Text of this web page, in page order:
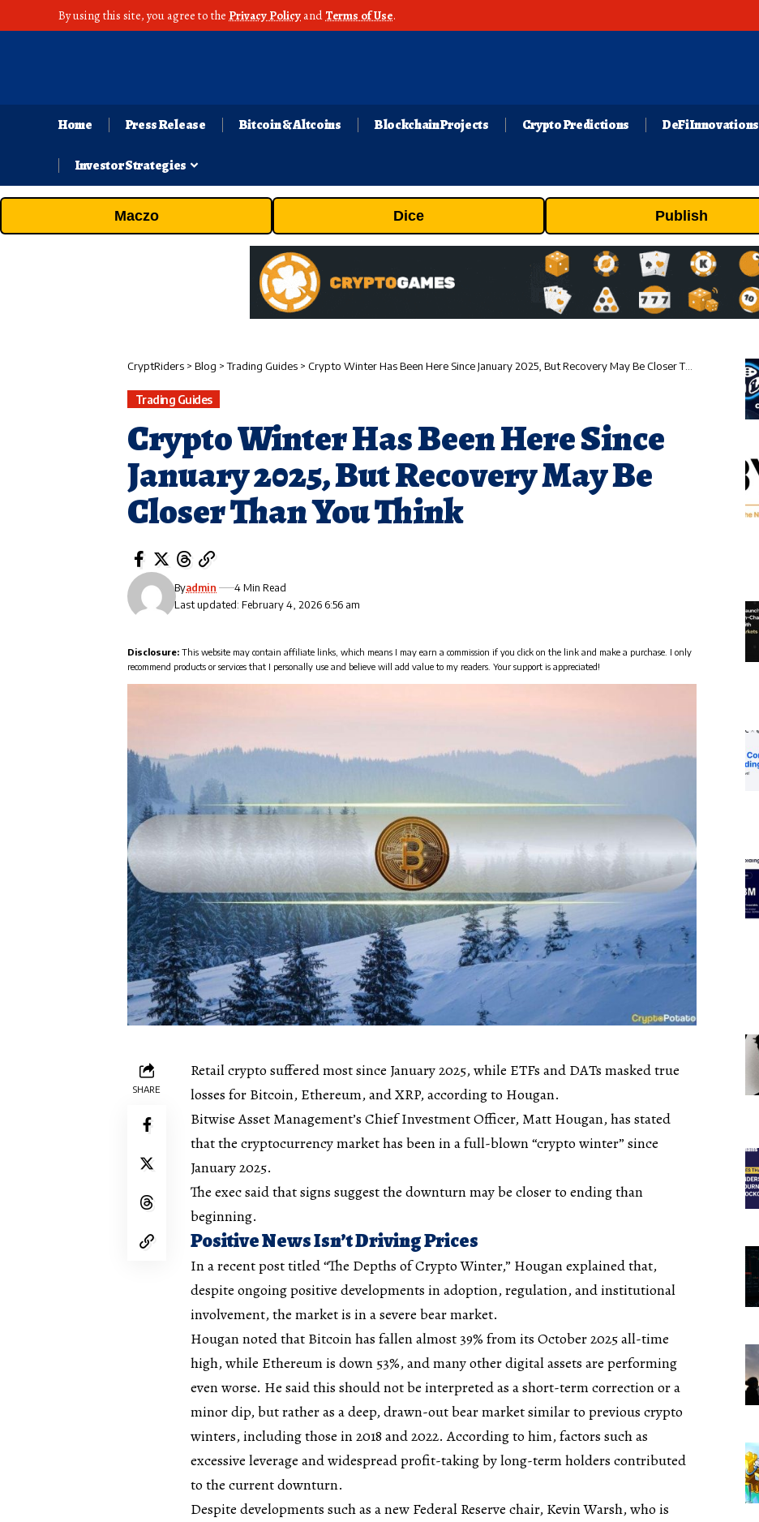
By using this site, you agree to the Privacy Policy andTerms of Use.
Home Press Release Bitcoin & Altcoins Blockchain Projects Crypto Predictions DeFi Innovations
Investor Strategies
Maczo Dice Publish
CryptRiders > Blog >Trading Guides > Crypto Winter Has Been Here Since January 2025, But Recovery May Be Closer Than You Think
Trading Guides
Crypto Winter Has Been Here Since
January 2025, But Recovery May Be
Closer Than You Think
Last updated: February 4, 2026 6:56 am
Byadmin 4 Min Read
Disclosure: This website may contain affiliate links, which means I may earn a commission if you click on the link and make a purchase. I only
recommend products or services that I personally use and believe will add value to my readers. Your support is appreciated!
SHARE
Retail crypto suffered most since January 2025, while ETFs and DATs masked true
losses for Bitcoin, Ethereum, and XRP, according to Hougan.
Bitwise Asset Management’s Chief Investment Officer, Matt Hougan, has stated
that the cryptocurrency market has been in a full-blown “crypto winter” since
January 2025.
The exec said that signs suggest the downturn may be closer to ending than
beginning.
Positive News Isn’t Driving Prices
In a recent post titled“The Depths of Crypto Winter,” Hougan explained that,
despite ongoing positive developments in adoption, regulation, and institutional
involvement, the market is in a severe bear market.
Hougan noted that Bitcoin has fallen almost 39% from its October 2025 all-time
high, while Ethereum is down 53%, and many other digital assets are performing
even worse. He said this should not be interpreted as a short-term correction or a
minor dip, but rather as a deep, drawn-out bear market similar to previous crypto
winters, including those in 2018 and 2022. According to him, factors such as
excessive leverage and widespread profit-taking by long-term holders contributed
to the current downturn.
Despite developments such as a new Federal Reserve chair, Kevin Warsh, who is